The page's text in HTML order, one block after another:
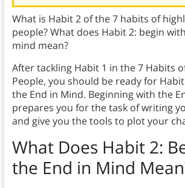
What is Habit 2 of the 7 habits of
people? What does Habit 2: begin
mind mean?
After tackling Habit 1 in the 7 Habits
People, you should be ready for
the End in Mind. Beginning with the
prepares you for the task of writing
and give you the tools to plot your
What Does Habit 2:
the End in Mind